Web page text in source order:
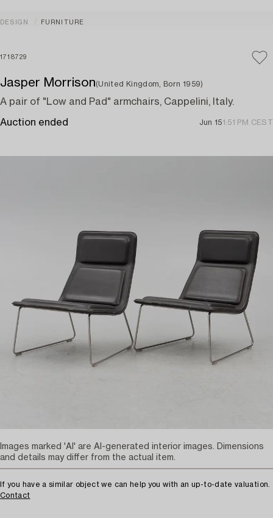
DESIGN FURNITURE
1718729
Jasper Morrison(United Kingdom, Born 1959)
A pair of "Low and Pad" armchairs, Cappelini, Italy.
Auction ended Jun 151:51 PM CEST
If you have a similar object we can help you with an up-to-date valuation.
Contact
Images marked 'AI' are AI-generated interior images. Dimensions
and details may differ from the actual item.